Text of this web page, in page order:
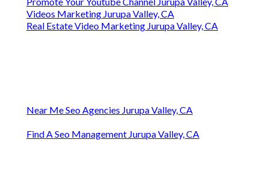
Videos Marketing Jurupa Valley, CA
Real Estate Video Marketing Jurupa Valley, CA
Near Me Seo Agencies Jurupa Valley, CA
Find A Seo Management Jurupa Valley, CA